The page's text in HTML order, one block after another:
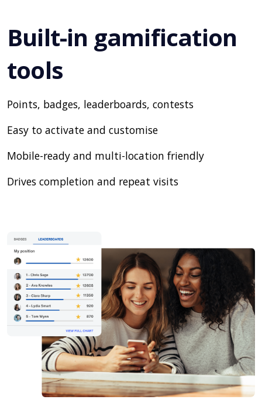
Built-in gamification
tools
Points, badges, leaderboards, contests
Easy to activate and customise
Mobile-ready and multi-location friendly
Drives completion and repeat visits